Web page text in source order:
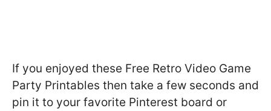
If you enjoyed these Free Retro Video Game
Party Printables then take a few seconds and
pin it to your favorite Pinterest board or